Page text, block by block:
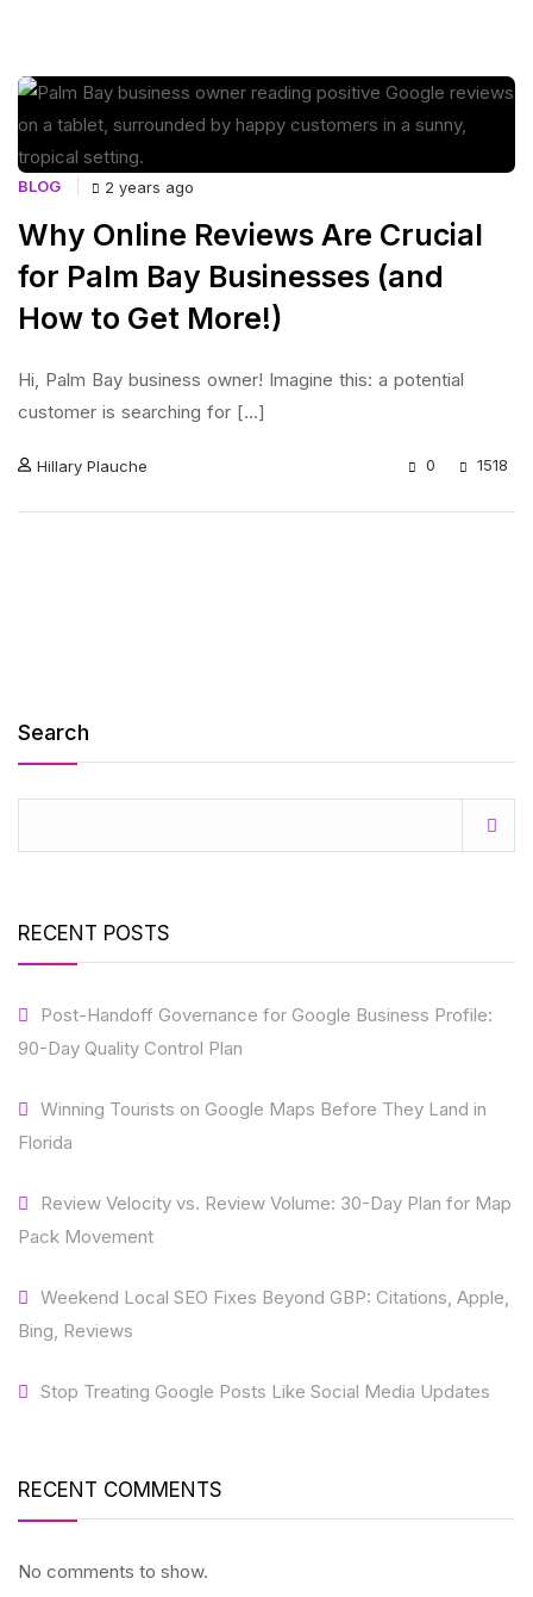
BLOG 2 years ago
Why Online Reviews Are Crucial
for Palm Bay Businesses (and
How to Get More!)
Hi, Palm Bay business owner! Imagine this: a potential
customer is searching for [...]
Hillary Plauche 0 1518
Search
RECENT POSTS
Post-Handoff Governance for Google Business Profile:
90-Day Quality Control Plan
Winning Tourists on Google Maps Before They Land in
Florida
Review Velocity vs. Review Volume: 30-Day Plan for Map
Pack Movement
Weekend Local SEO Fixes Beyond GBP: Citations, Apple,
Bing, Reviews
Stop Treating Google Posts Like Social Media Updates
RECENT COMMENTS
No comments to show.